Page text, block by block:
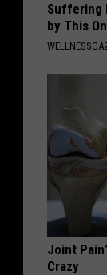
Suffering
by This
Joint
Crazy